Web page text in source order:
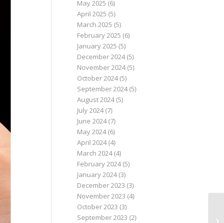
May 2025 (6)
April 2025 (5)
March 2025 (5)
February 2025 (6)
January 2025 (5)
December 2024(5)
November 2024(5)
October 2024(5)
September 2024(5)
August 2024(5)
July 2024(7)
June 2024(7)
May 2024(6)
April 2024(4)
March 2024(4)
February 2024(5)
January 2024(3)
December 2023 (3)
November 2023 (4)
October 2023 (3)
September 2023 (2)